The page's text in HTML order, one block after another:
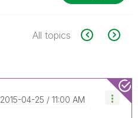
All topics
‎2015-04-25 11:00 AM